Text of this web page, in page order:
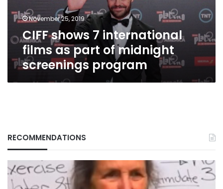
of
midnight
screenings
program
November 25, 2019
CIFF shows 7 international
films as part of midnight
screenings program
RECOMMENDATIONS